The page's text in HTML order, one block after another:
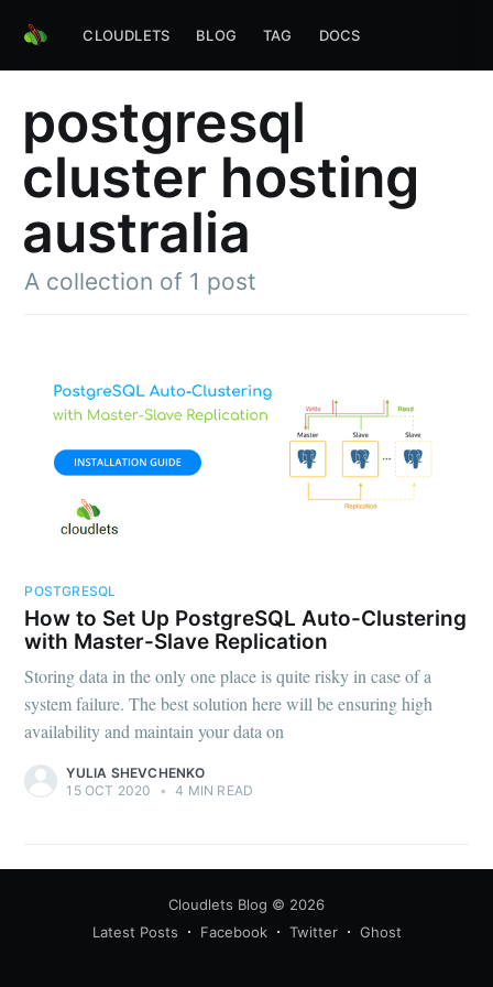
CLOUDLETS BLOG TAG DOCS
postgresql
cluster hosting
australia
A collection of 1 post
POSTGRESQL
How to Set Up PostgreSQL Auto-Clustering
with Master-Slave Replication
Storing data in the only one place is quite risky in case of a
system failure. The best solution here will be ensuring high
availability and maintain your data on
YULIA SHEVCHENKO
15 OCT 2020
• 4 MIN READ
Cloudlets Blog © 2026
Latest Posts
Facebook Twitter Ghost